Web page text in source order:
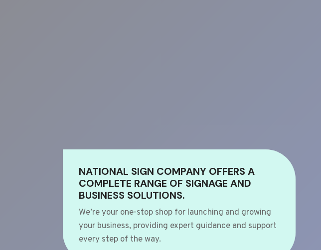
NATIONAL SIGN COMPANY OFFERS A
COMPLETE RANGE OF SIGNAGE AND
BUSINESS SOLUTIONS.
We’re your one-stop shop for launching and growing
your business, providing expert guidance and support
every step of the way.